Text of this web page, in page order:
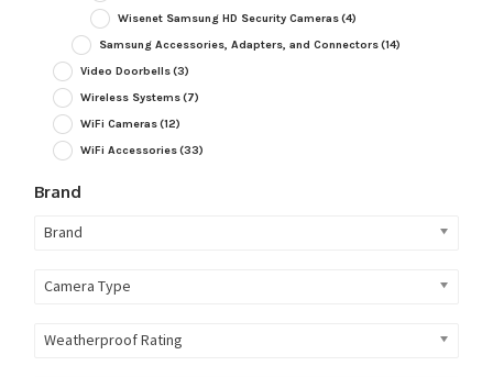
Wisenet Samsung HD Security Cameras(4)
Samsung Accessories, Adapters, and Connectors(14)
Video Doorbells(3)
Wireless Systems(7)
WiFi Cameras(12)
WiFi Accessories(33)
Brand
Brand
Camera Type
Weatherproof Rating